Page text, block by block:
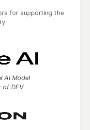
for supporting the
AI Model
of DEV